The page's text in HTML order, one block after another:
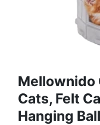
Mellownido
Cats, Felt
Hanging Ball